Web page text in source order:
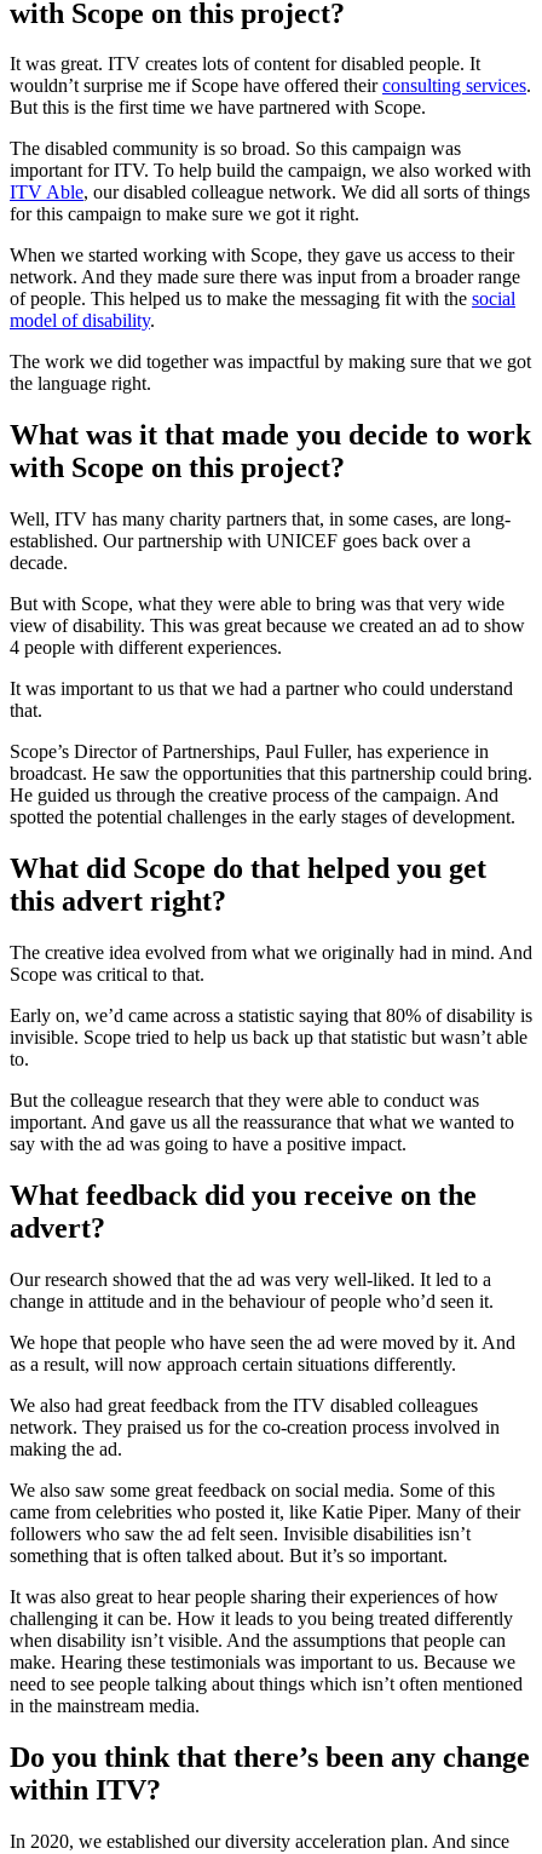
with Scope on this project?
It was great. ITV creates lots of content for disabled people. It
wouldn’t surprise me if Scope have offered theirconsulting services.
But this is the first time we have partnered with Scope.
The disabled community is so broad. So this campaign was
important for ITV. To help build the campaign, we also worked with
ITV Able, our disabled colleague network. We did all sorts of things
for this campaign to make sure we got it right.
When we started working with Scope, they gave us access to their
network. And they made sure there was input from a broader range
of people. This helped us to make the messaging fit with the social
model of disability.
The work we did together was impactful by making sure that we got
the language right.
What was it that made you decide to work
with Scope on this project?
Well, ITV has many charity partners that, in some cases, are long-
established. Our partnership with UNICEF goes back over a
decade.
But with Scope, what they were able to bring was that very wide
view of disability. This was great because we created an ad to show
4 people with different experiences.
It was important to us that we had a partner who could understand
that.
Scope’s Director of Partnerships, Paul Fuller, has experience in
broadcast. He saw the opportunities that this partnership could bring.
He guided us through the creative process of the campaign. And
spotted the potential challenges in the early stages of development.
What did Scope do that helped you get
this advert right?
The creative idea evolved from what we originally had in mind. And
Scope was critical to that.
Early on, we’d came across a statistic saying that 80% of disability is
invisible. Scope tried to help us back up that statistic but wasn’t able
to.
But the colleague research that they were able to conduct was
important. And gave us all the reassurance that what we wanted to
say with the ad was going to have a positive impact.
What feedback did you receive on the
advert?
Our research showed that the ad was very well-liked. It led to a
change in attitude and in the behaviour of people who’d seen it.
We hope that people who have seen the ad were moved by it. And
as a result, will now approach certain situations differently.
We also had great feedback from the ITV disabled colleagues
network. They praised us for the co-creation process involved in
making the ad.
We also saw some great feedback on social media. Some of this
came from celebrities who posted it, like Katie Piper. Many of their
followers who saw the ad felt seen. Invisible disabilities isn’t
something that is often talked about. But it’s so important.
It was also great to hear people sharing their experiences of how
challenging it can be. How it leads to you being treated differently
when disability isn’t visible. And the assumptions that people can
make. Hearing these testimonials was important to us. Because we
need to see people talking about things which isn’t often mentioned
in the mainstream media.
Do you think that there’s been any change
within ITV?
In 2020, we established our diversity acceleration plan. And since